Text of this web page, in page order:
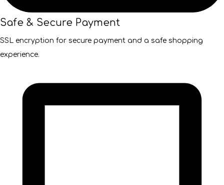
Safe & Secure Payment
SSL encryption for secure payment and a safe shopping
experience.